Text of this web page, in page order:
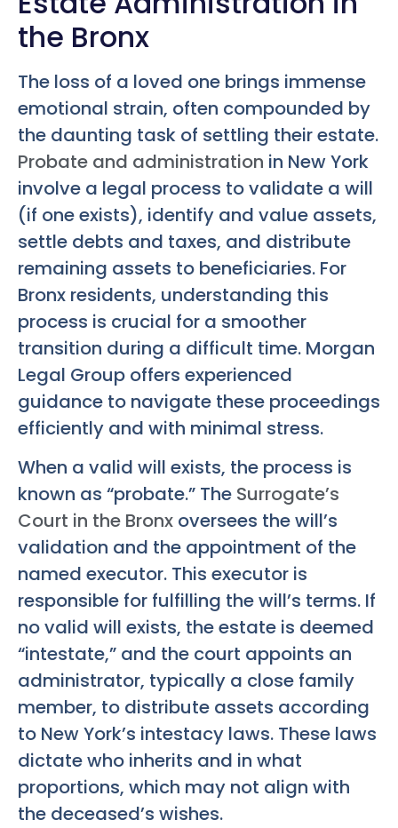
the Bronx
The loss of a loved one brings immense
emotional strain, often compounded by
the daunting task of settling their estate.
Probate and administration in New York
involve a legal process to validate a will
(if one exists), identify and value assets,
settle debts and taxes, and distribute
remaining assets to beneficiaries. For
Bronx residents, understanding this
process is crucial for a smoother
transition during a difficult time. Morgan
Legal Group offers experienced
guidance to navigate these proceedings
efficiently and with minimal stress.
When a valid will exists, the process is
known as “probate.” The Surrogate’s
Court in the Bronx oversees the will’s
validation and the appointment of the
named executor. This executor is
responsible for fulfilling the will’s terms. If
no valid will exists, the estate is deemed
“intestate,” and the court appoints an
administrator, typically a close family
member, to distribute assets according
to New York’s intestacy laws. These laws
dictate who inherits and in what
proportions, which may not align with
the deceased’s wishes.